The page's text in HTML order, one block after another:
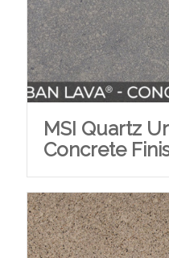
MSI Quartz
Concrete